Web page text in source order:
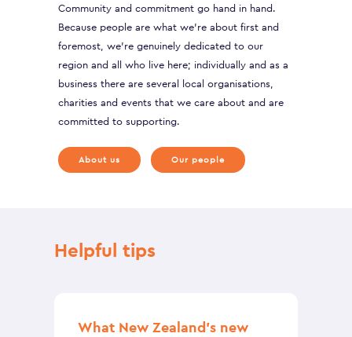
Community and commitment go hand in hand.
Because people are what we’re about first and
foremost, we’re genuinely dedicated to our
region and all who live here; individually and as a
business there are several local organisations,
charities and events that we care about and are
committed to supporting.
About us Our people
Helpful tips
What New Zealand’s new